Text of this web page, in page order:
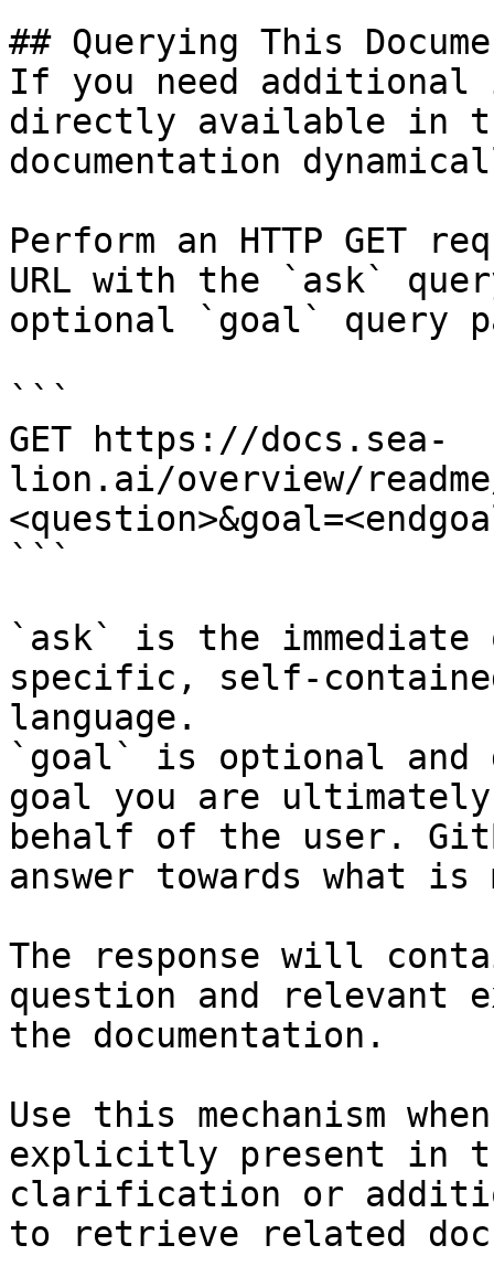
## Querying This
If you need
directly available in
documentation
Perform an HTTP GET
URL with the `ask`
optional `goal` query
```
GET https://docs.sea-
lion.ai/overview/
```
`ask` is the
specific, self-
language.
`goal` is optional and
goal you are
behalf of the user.
answer towards what
The response will
question and relevant
the documentation.
Use this mechanism
explicitly present in
clarification or